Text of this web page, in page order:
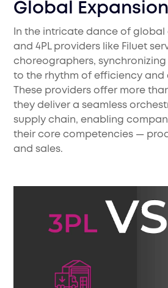
Global Expansion
In the intricate dance of global
and 4PL providers like Filuet
choreographers,
to the rhythm of efficiency and
These providers offer more
they deliver a seamless
supply chain, enabling
their core competencies —
and sales.